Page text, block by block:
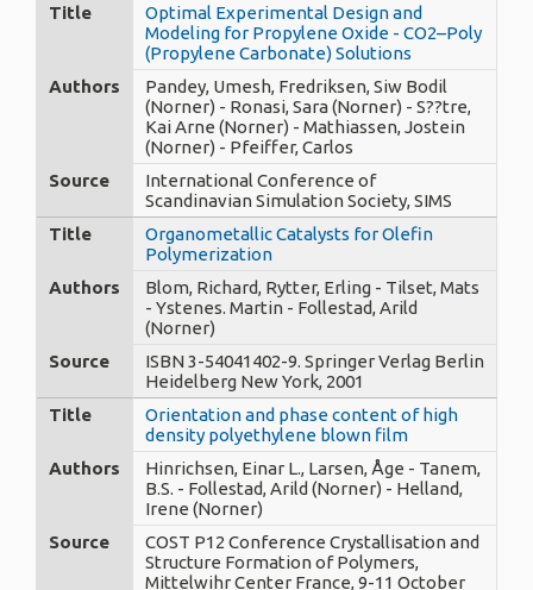
Title
Optimal Experimental Design and
Modeling for Propylene Oxide - CO2–Poly
(Propylene Carbonate) Solutions
Authors
Pandey, Umesh, Fredriksen, Siw Bodil
(Norner) - Ronasi, Sara (Norner) - S??tre,
Kai Arne (Norner) - Mathiassen, Jostein
(Norner) - Pfeiffer, Carlos
Source
International Conference of
Scandinavian Simulation Society, SIMS
Title
Organometallic Catalysts for Olefin
Polymerization
Authors
Blom, Richard, Rytter, Erling - Tilset, Mats
- Ystenes. Martin - Follestad, Arild
(Norner)
Source
ISBN 3-54041402-9. Springer Verlag Berlin
Heidelberg New York, 2001
Title
Orientation and phase content of high
density polyethylene blown film
Authors
Hinrichsen, Einar L., Larsen, Åge - Tanem,
B.S. - Follestad, Arild (Norner) - Helland,
Irene (Norner)
Source
COST P12 Conference Crystallisation and
Structure Formation of Polymers,
Mittelwihr Center France, 9-11 October